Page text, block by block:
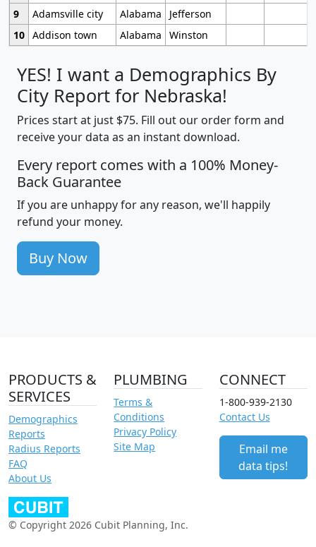
9
Adamsville city Alabama
Jefferson
10 Addison town Alabama Winston
YES! I want a Demographics By
City Report for Nebraska!
Prices start at just $75. Fill out our order form and
receive your data as an instant download.
Every report comes with a 100% Money-
Back Guarantee
If you are unhappy for any reason, we'll happily
refund your money.
Buy Now
PRODUCTS &
SERVICES
Demographics
Reports
Radius Reports
FAQ
About Us
PLUMBING
Terms &
Conditions
Privacy Policy
Site Map
CONNECT
1-800-939-2130
Contact Us
Email me
data tips!
© Copyright 2026 Cubit Planning, Inc.